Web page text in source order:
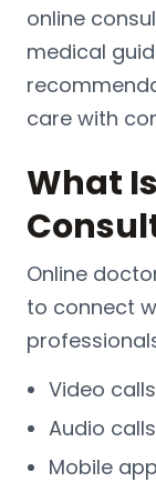
online
medical
care with
What
Online
to connect
Video calls
Audio calls
Mobile